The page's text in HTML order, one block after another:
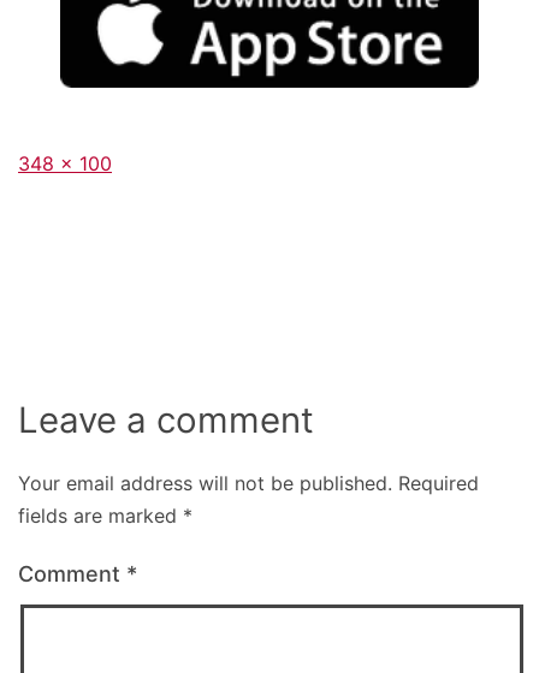
Full
348 × 100
Leave a comment
Your email address will not be published. Required
fields are marked *
Comment *